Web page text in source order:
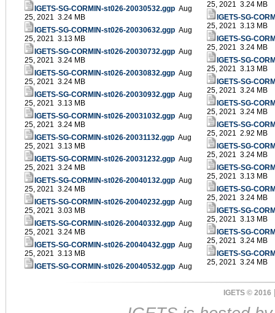
IGETS-SG-CORMIN-st026-20030532.ggp Aug
25, 2021 3.24 MB
IGETS-SG-CORMIN-st026-20030632.ggp Aug
25, 2021 3.13 MB
IGETS-SG-CORMIN-st026-20030732.ggp Aug
25, 2021 3.24 MB
IGETS-SG-CORMIN-st026-20030832.ggp Aug
25, 2021 3.24 MB
IGETS-SG-CORMIN-st026-20030932.ggp Aug
25, 2021 3.13 MB
IGETS-SG-CORMIN-st026-20031032.ggp Aug
25, 2021 3.24 MB
IGETS-SG-CORMIN-st026-20031132.ggp Aug
25, 2021 3.13 MB
IGETS-SG-CORMIN-st026-20031232.ggp Aug
25, 2021 3.24 MB
IGETS-SG-CORMIN-st026-20040132.ggp Aug
25, 2021 3.24 MB
IGETS-SG-CORMIN-st026-20040232.ggp Aug
25, 2021 3.03 MB
IGETS-SG-CORMIN-st026-20040332.ggp Aug
25, 2021 3.24 MB
IGETS-SG-CORMIN-st026-20040432.ggp Aug
25, 2021 3.13 MB
IGETS-SG-CORMIN-st026-20040532.ggp Aug
25, 2021 3.24 MB
IGETS-SG-
25, 2021 3.13 MB
IGETS-SG-
25, 2021 3.24 MB
IGETS-SG-
25, 2021 3.13 MB
IGETS-SG-
25, 2021 3.24 MB
IGETS-SG-
25, 2021 3.24 MB
IGETS-SG-
25, 2021 2.92 MB
IGETS-SG-
25, 2021 3.24 MB
IGETS-SG-
25, 2021 3.13 MB
IGETS-SG-
25, 2021 3.24 MB
IGETS-SG-
25, 2021 3.13 MB
IGETS-SG-
25, 2021 3.24 MB
IGETS-SG-
25, 2021 3.24 MB
IGETS © 2016